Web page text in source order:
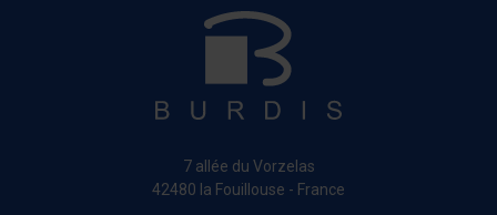
7 allée du Vorzelas
42480 la Fouillouse - France